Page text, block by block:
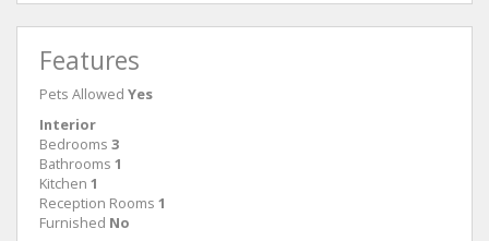
Features
Pets Allowed Yes
Interior
Bedrooms 3
Bathrooms 1
Kitchen 1
Reception Rooms 1
Furnished No